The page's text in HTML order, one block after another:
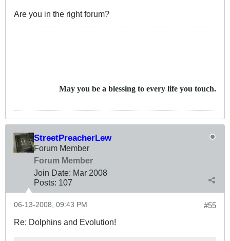
Are you in the right forum?
May you be a blessing to every life you touch.
StreetPreacherLew
Forum Member
Forum Member
Join Date: Mar 2008
Posts: 107
#55
06-13-2008, 09:43 PM
Re: Dolphins and Evolution!